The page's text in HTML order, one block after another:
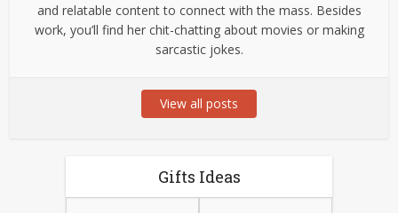
and relatable content to connect with the mass. Besides
work, you’ll find her chit-chatting about movies or making
sarcastic jokes.
View all posts
Gifts Ideas